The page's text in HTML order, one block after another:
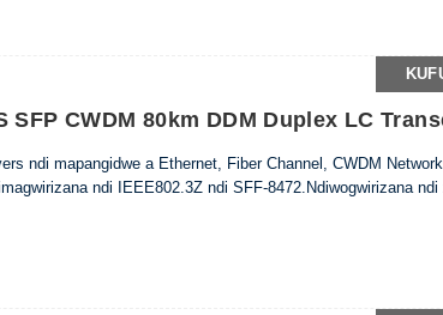
SFP CWDM 80km DDM Duplex LC
ndi mapangidwe a Ethernet, Fiber Channel, CWDM
ndi IEEE802.3Z ndi SFF-8472.Ndiwogwirizana